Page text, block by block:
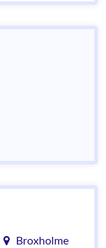
Broxholme